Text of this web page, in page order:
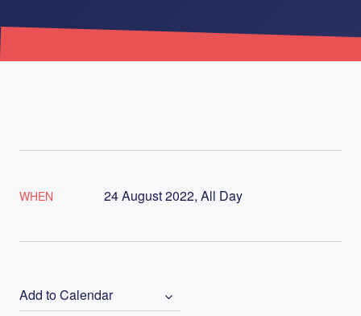
WHEN 24 August 2022, All Day
Add to Calendar